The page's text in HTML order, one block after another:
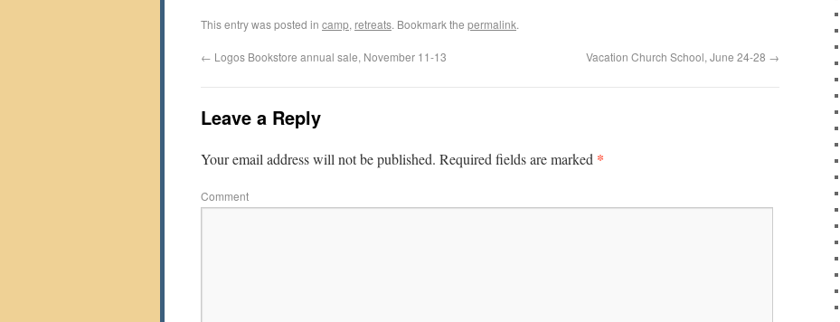
This entry was posted in camp, retreats. Bookmark the permalink.
← Logos Bookstore annual sale, November 11-13 Vacation Church School, June 24-28 →
Leave a Reply
Your email address will not be published. Required fields are marked *
Comment